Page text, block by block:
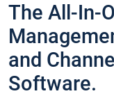
The All-In-
and
Software.